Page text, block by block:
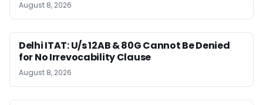
August 8, 2026
Delhi ITAT: U/s 12AB & 80G Cannot Be Denied
for No Irrevocability Clause
August 8, 2026